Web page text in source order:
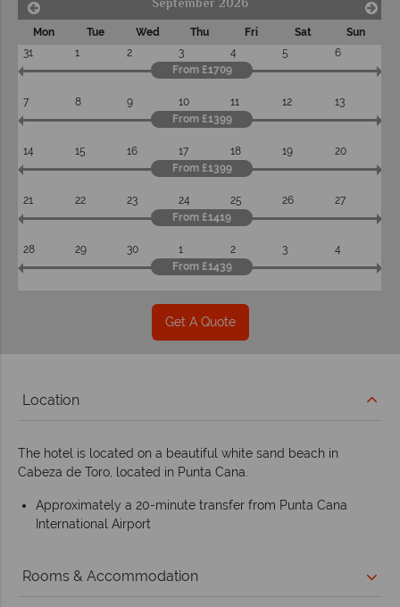
September 2026
Mon Tue Wed Thu Fri Sat
Sun
31
1 2 3 4 5
6
From £1709
7 8 9 10 11 12
13
From £1399
14 15 16 17 18 19
20
From £1399
21 22 23 24 25 26
27
From £1419
28 29 30 1 2 3
4
From £1439
Get A Quote
Location
The hotel is located on a beautiful white sand beach in
Cabeza de Toro, located in Punta Cana.
Approximately a 20-minute transfer from Punta Cana
International Airport
Rooms & Accommodation